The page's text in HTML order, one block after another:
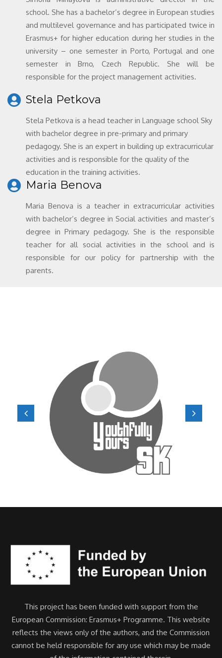
school. She has a bachelor’s degree in European studies
and multilevel governance and has participated twice in
Erasmus+ for higher education during her studies in the
university – one semester in Porto, Portugal and one
semester in Brno, Czech Republic. She will be
responsible for the project management activities.
Stela Petkova
Stela Petkova is a head teacher in Language school Sky
with bachelor degree in pre-primary and primary
pedagogy. She is an expert in building up extracurricular
activities and is responsible for the quality of the
education in the training activities.
Maria Benova
Maria Benova is a teacher in extracurricular activities
with bachelor’s degree in Social activities and master’s
degree in Primary pedagogy. She is the responsible
teacher for all social activities in the school and is
responsible for our policy for partnership with the
parents.
This project has been funded with support from the
European Commission: Erasmus+ Programme. This website
reflects the views only of the authors, and the Commission
cannot be held responsible for any use which may be made